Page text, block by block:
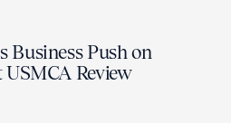
Business Push on
Review